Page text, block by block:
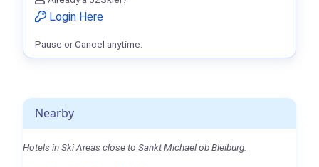
Nearby
Hotels in Ski Areas close to Sankt Michael ob Bleiburg.
Login Here
Pause or Cancel anytime.